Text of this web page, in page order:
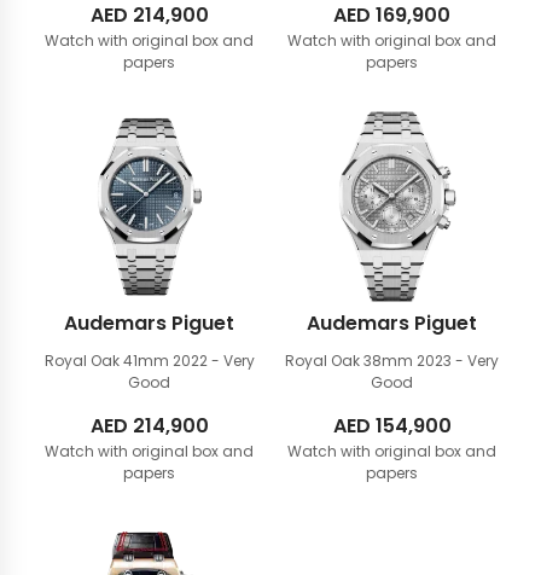
AED 214,900
Watch with original box and
papers
AED 169,900
Watch with original box and
papers
Audemars Piguet
Royal Oak 41mm 2022 - Very
Good
AED 214,900
Watch with original box and
papers
Audemars Piguet
Royal Oak 38mm 2023 - Very
Good
AED 154,900
Watch with original box and
papers